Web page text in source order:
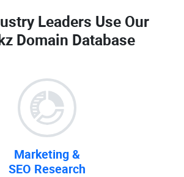
Leaders Use Our
Domain Database
Marketing &
SEO Research